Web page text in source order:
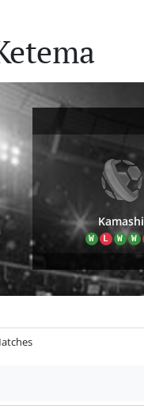
Kamashi
W L W W